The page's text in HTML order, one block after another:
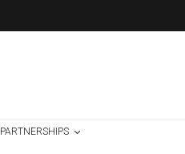
PARTNERSHIPS